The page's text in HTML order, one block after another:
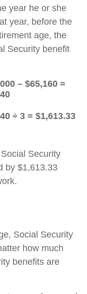
year he or she
year, before the
age, the
Security benefit
– $65,160 =
÷ 3 = $1,613.33
Security
by $1,613.33
Social Security
how much
benefits are